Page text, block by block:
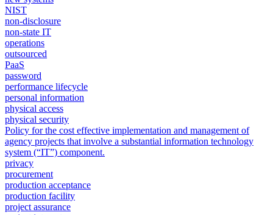
NIST
non-disclosure
non-state IT
operations
outsourced
PaaS
password
performance lifecycle
personal information
physical access
physical security
Policy for the cost effective implementation and management of
agency projects that involve a substantial information technology
system (“IT”) component.
privacy
procurement
production acceptance
production facility
project assurance